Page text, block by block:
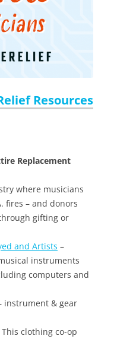
Resources
Replacement
where musicians
fires – and donors
gifting or
and Artists –
instruments
computers and
instrument & gear
This clothing co-op